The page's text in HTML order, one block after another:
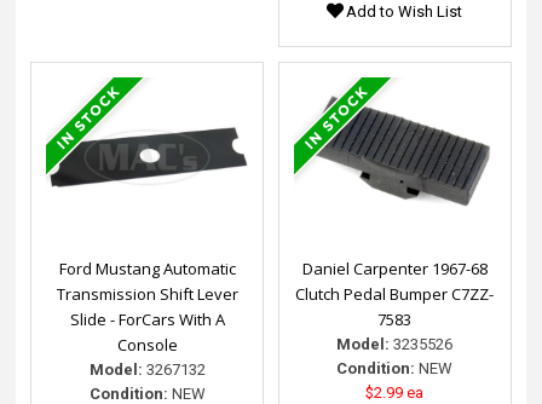
Add to Wish List
Ford Mustang Automatic
Transmission Shift Lever
Slide - ForCars With A
Console
Model: 3267132
Condition: NEW
Daniel Carpenter 1967-68
Clutch Pedal Bumper C7ZZ-
7583
Model: 3235526
Condition: NEW
$2.99 ea